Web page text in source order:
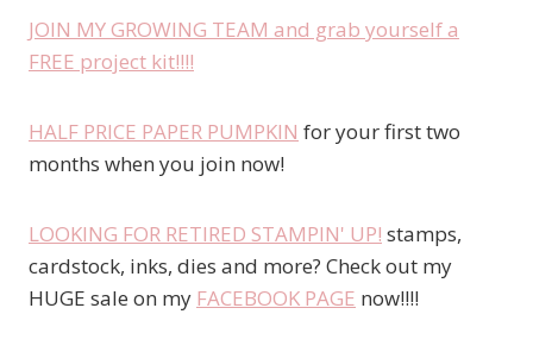
JOIN MY GROWING TEAM and grab yourself a
FREE project kit!!!!
HALF PRICE PAPER PUMPKIN for your first two
months when you join now!
LOOKING FOR RETIRED STAMPIN' UP! stamps,
cardstock, inks, dies and more? Check out my
HUGE sale on my FACEBOOK PAGE now!!!!